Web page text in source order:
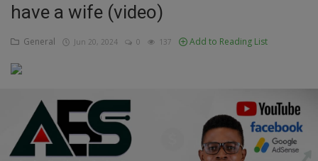
Updates
Economy
Agriculture
Culture
Food & Nutritions
have a wife (video)
General Jun 20, 2024 0 137 Add to Reading List